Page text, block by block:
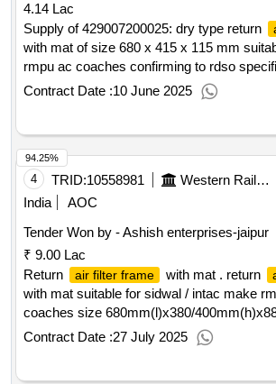
4.14 Lac
Supply of 429007200025: dry type return
with mat of size 680 x 415 x 115 mm
rmpu ac coaches confirming to rdso
rdso/pe/spec/ac/0055-2003 (rev-2), drg no.
Contract Date :10 June 2025
4 TRID:10558981 Western Railway
India
AOC
Tender Won by - Ashish enterprises-jaipur
₹ 9.00 Lac
Return
air filter frame with mat . return
with mat suitable for sidwal / intac make
coaches size 680mm(l)x380/
drg.no.raj/lhb/251/2013(r1) and confirming
rdso/pe/ spec/ac/0055-2003(rev-2) nov-
warranty period : 30 months after the date
Contract Date :27 July 2025
94.25%